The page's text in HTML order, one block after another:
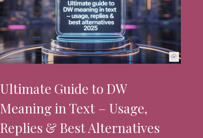
Ultimate Guide to DW
Meaning in Text – Usage,
Replies & Best Alternatives